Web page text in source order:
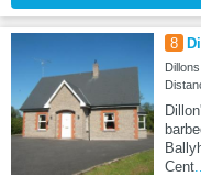
8
Cent